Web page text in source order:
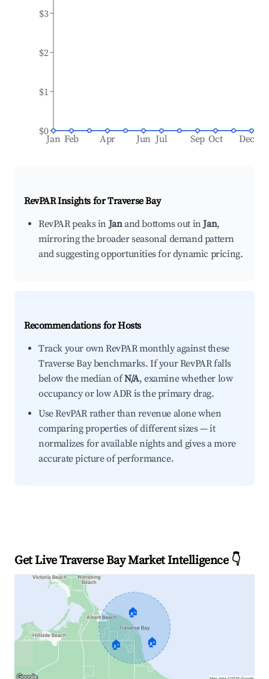
Jan Feb Apr Jun Jul Sep Oct Dec
$0
$1
$2
$3
RevPAR Insights forTraverse Bay
RevPAR peaks inJanand bottoms out inJan,
mirroring the broader seasonal demand pattern
and suggesting opportunities for dynamic pricing.
Recommendations for Hosts
Track your own RevPAR monthly against these
Traverse Bay benchmarks. If your RevPAR falls
below the median ofN/A, examine whether low
occupancy or low ADR is the primary drag.
Use RevPAR rather than revenue alone when
comparing properties of different sizes — it
normalizes for available nights and gives a more
accurate picture of performance.
Get Live Traverse Bay Market Intelligence 👇
🏠
🏠 🏠